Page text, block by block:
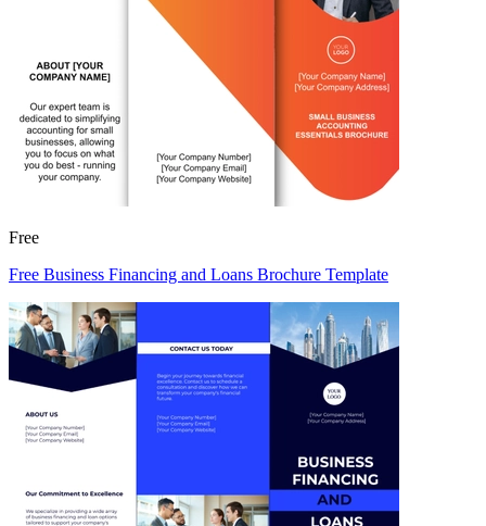
Free
Free Business Financing and Loans Brochure Template